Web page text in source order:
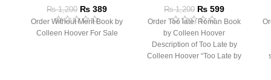
₨1,200 ₨ 389
Order Without Merit Book by
Colleen Hoover For Sale
₨1,200 ₨ 599
Order Too late: Roman Book
by Colleen Hoover
Description of Too Late by
Colleen Hoover “Too Late by